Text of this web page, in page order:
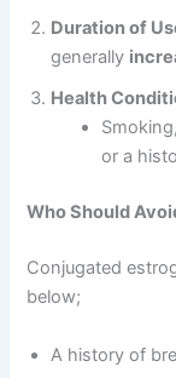
Duration of
generally
Health
or a
Who Should
Conjugated
below;
A history of